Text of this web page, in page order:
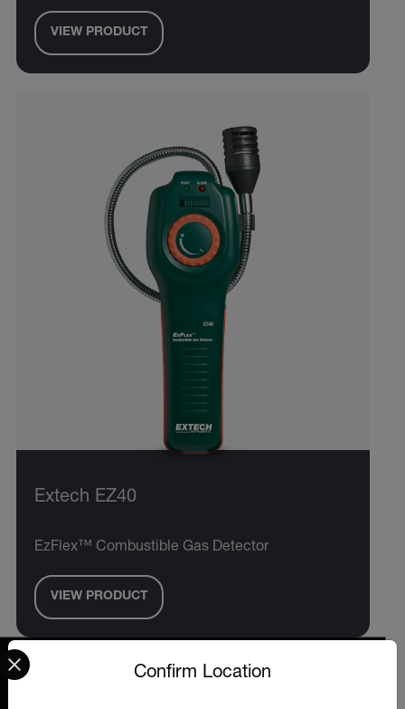
VIEW PRODUCT
Extech EZ40
EzFlex™ Combustible Gas Detector
VIEW PRODUCT
Confirm Location
Select your preferred country and language from the